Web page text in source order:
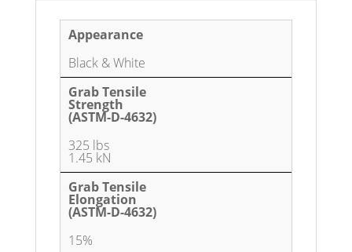
Appearance
Black & White
Grab Tensile
Strength
(ASTM-D-4632)
325 lbs
1.45 kN
Grab Tensile
Elongation
(ASTM-D-4632)
15%